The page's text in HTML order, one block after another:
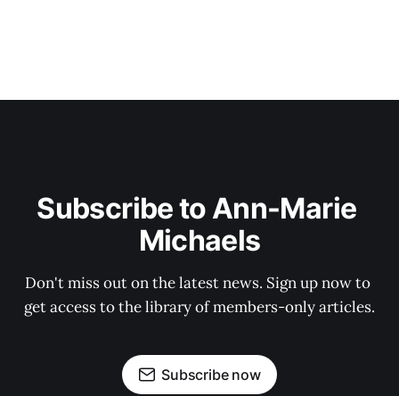
Subscribe to Ann-Marie
Michaels
Don't miss out on the latest news. Sign up now to
get access to the library of members-only articles.
Subscribe now